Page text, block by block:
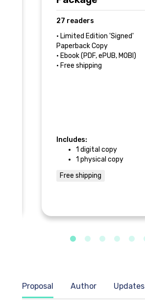
Proposal Author Updates
27 readers
• Limited Edition 'Signed'
Paperback Copy
• Ebook (PDF, ePUB, MOBI)
• Free shipping
Includes:
1 digital copy
1 physical copy
Free shipping